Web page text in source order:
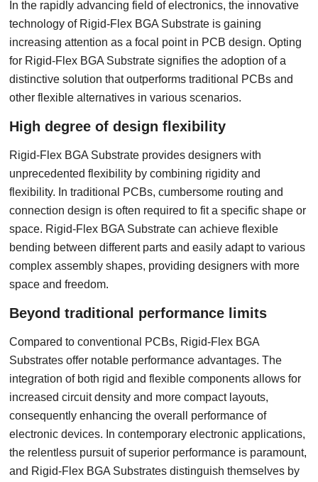
In the rapidly advancing field of electronics, the innovative
technology of Rigid-Flex BGA Substrate is gaining
increasing attention as a focal point in PCB design. Opting
for Rigid-Flex BGA Substrate signifies the adoption of a
distinctive solution that outperforms traditional PCBs and
other flexible alternatives in various scenarios.
High degree of design flexibility
Rigid-Flex BGA Substrate provides designers with
unprecedented flexibility by combining rigidity and
flexibility. In traditional PCBs, cumbersome routing and
connection design is often required to fit a specific shape or
space. Rigid-Flex BGA Substrate can achieve flexible
bending between different parts and easily adapt to various
complex assembly shapes, providing designers with more
space and freedom.
Beyond traditional performance limits
Compared to conventional PCBs, Rigid-Flex BGA
Substrates offer notable performance advantages. The
integration of both rigid and flexible components allows for
increased circuit density and more compact layouts,
consequently enhancing the overall performance of
electronic devices. In contemporary electronic applications,
the relentless pursuit of superior performance is paramount,
and Rigid-Flex BGA Substrates distinguish themselves by